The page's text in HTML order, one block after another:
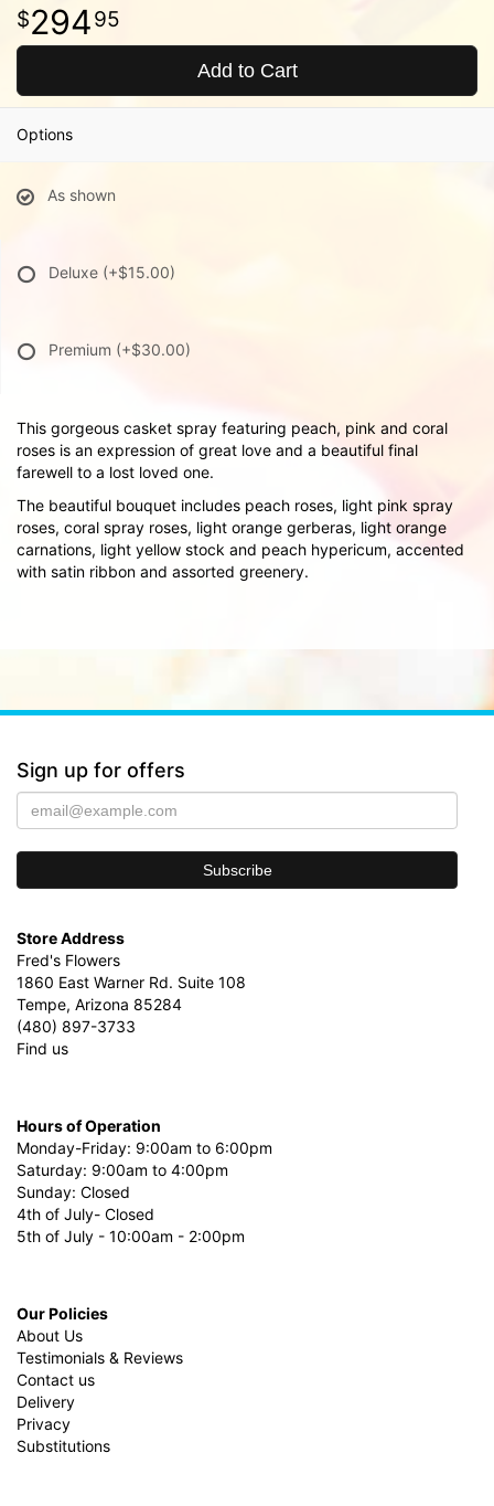
29495
Add to Cart
Options
As shown
Deluxe (+$15.00)
Premium (+$30.00)
This gorgeous casket spray featuring peach, pink and coral
roses is an expression of great love and a beautiful final
farewell to a lost loved one.
The beautiful bouquet includes peach roses, light pink spray
roses, coral spray roses, light orange gerberas, light orange
carnations, light yellow stock and peach hypericum, accented
with satin ribbon and assorted greenery.
Sign up for offers
Store Address
Fred's Flowers
1860 East Warner Rd. Suite 108
Tempe, Arizona 85284
(480) 897-3733
Find us
Hours of Operation
Monday-Friday: 9:00am to 6:00pm
Saturday: 9:00am to 4:00pm
Sunday: Closed
4th of July- Closed
5th of July - 10:00am - 2:00pm
Our Policies
About Us
Testimonials & Reviews
Contact us
Delivery
Privacy
Substitutions